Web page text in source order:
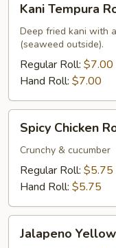
Tempura
Roll
Kani Tempura
Deep fried kani with
(seaweed outside).
Regular Roll: $7.00
Hand Roll: $7.00
Chicken
Roll
Spicy Chicken
Crunchy & cucumber
Regular Roll: $5.75
Hand Roll: $5.75
Yellowtail
Jalapeno